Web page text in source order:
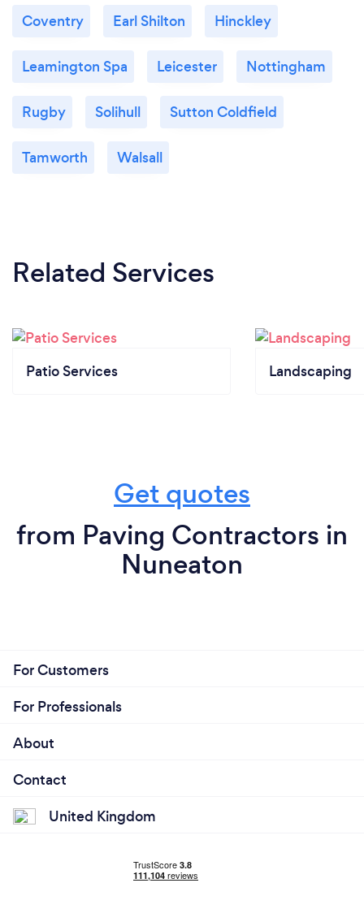
Coventry Earl Shilton Hinckley
Leamington Spa Leicester Nottingham
Rugby Solihull Sutton Coldfield
Tamworth Walsall
Related Services
Patio Services Landscaping
Get quotes
from Paving Contractors in
Nuneaton
For Customers
For Professionals
About
Contact
United Kingdom